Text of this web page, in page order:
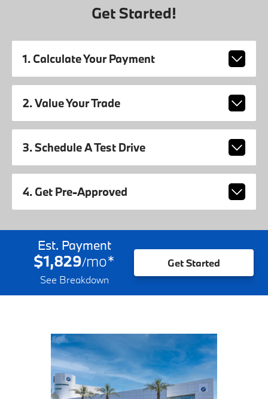
Get Started!
1. Calculate Your Payment
2. Value Your Trade
3. Schedule A Test Drive
4. Get Pre-Approved
Est. Payment
$1,829/mo*
See Breakdown
Get Started